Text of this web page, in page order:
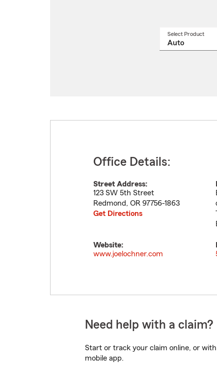
Select Product
Office Details:
Street Address:
123 SW 5th Street
Redmond, OR 97756-1863
Get Directions
Website:
www.joelochner.com
Need help with a claim?
Start or track your claim online, or
mobile app.